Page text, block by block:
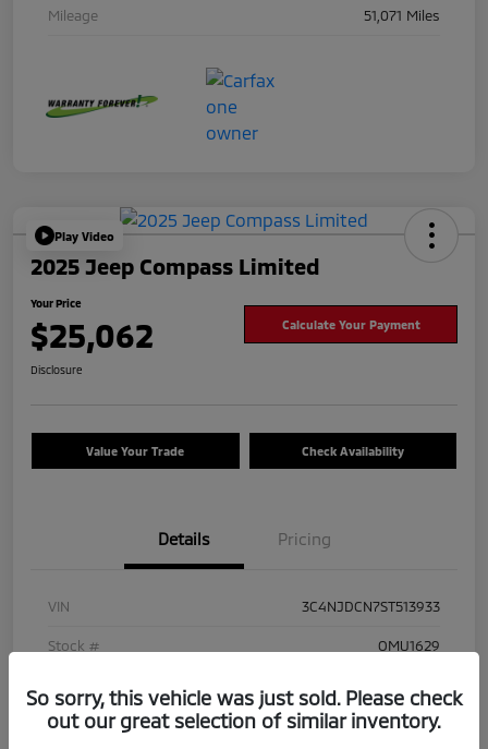
Mileage 51,071 Miles
Play Video
2025 Jeep Compass Limited
Your Price
$25,062 Calculate Your Payment
Disclosure
Value Your Trade Check Availability
Details Pricing
VIN 3C4NJDCN7ST513933
Stock # OMU1629
Mileage 41,825 Miles
So sorry, this vehicle was just sold. Please check
out our great selection of similar inventory.